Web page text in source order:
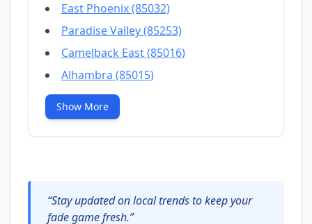
East Phoenix (85032)
Paradise Valley (85253)
Camelback East (85016)
Alhambra (85015)
Show More
“Stay updated on local trends to keep your
fade game fresh.”